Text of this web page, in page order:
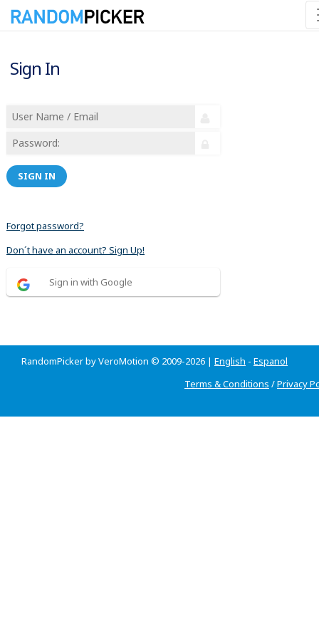
Sign In
SIGN IN
Forgot password?
Don´t have an account? Sign Up!
Sign in with Google
RandomPicker by VeroMotion © 2009-2026 | English - Espanol
Terms & Conditions /Privacy